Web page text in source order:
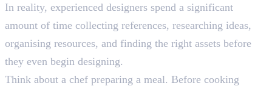
In reality, experienced designers spend a significant
amount of time collecting references, researching ideas,
organising resources, and finding the right assets before
they even begin designing.
Think about a chef preparing a meal. Before cooking